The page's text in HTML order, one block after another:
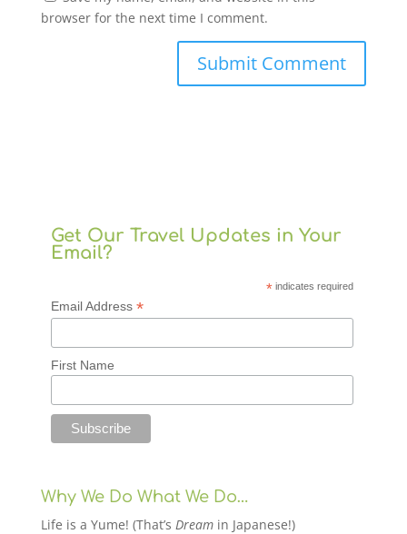
browser for the next time I comment.
Get Our Travel Updates in Your
Email?
* indicates required
Email Address *
First Name
Why We Do What We Do…
Life is a Yume! (That’s Dreamin Japanese!)